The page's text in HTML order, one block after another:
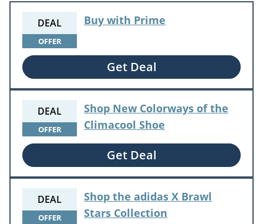
DEAL
OFFER
Buy with Prime
Get Deal
DEAL
OFFER
Shop New Colorways of the
Climacool Shoe
Get Deal
DEAL
OFFER
Shop the adidas X Brawl
Stars Collection